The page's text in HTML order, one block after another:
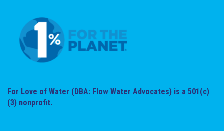
For Love of Water (DBA: Flow Water Advocates) is a 501(c)
(3) nonprofit.